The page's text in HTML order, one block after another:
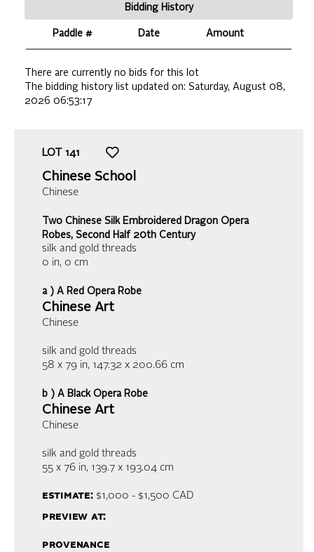
Bidding History
Paddle # Date Amount
There are currently no bids for this lot
The bidding history list updated on: Saturday, August 08,
2026 06:53:17
LOT 141
Chinese School
Chinese
Two Chinese Silk Embroidered Dragon Opera
Robes, Second Half 20th Century
silk and gold threads
0 in, 0 cm
a ) A Red Opera Robe
Chinese Art
Chinese
silk and gold threads
58 x 79 in, 147.32 x 200.66 cm
b ) A Black Opera Robe
Chinese Art
Chinese
silk and gold threads
55 x 76 in, 139.7 x 193.04 cm
estimate:$1,000 - $1,500 CAD
preview at:
provenance